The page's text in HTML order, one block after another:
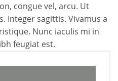
congue vel, arcu. Ut
Integer sagittis. Vivamus a
Nunc iaculis mi in
feugiat est.